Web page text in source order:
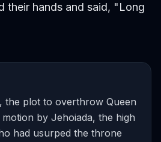
their hands and said, "Long
the plot to overthrow Queen
by Jehoiada, the high
had usurped the throne